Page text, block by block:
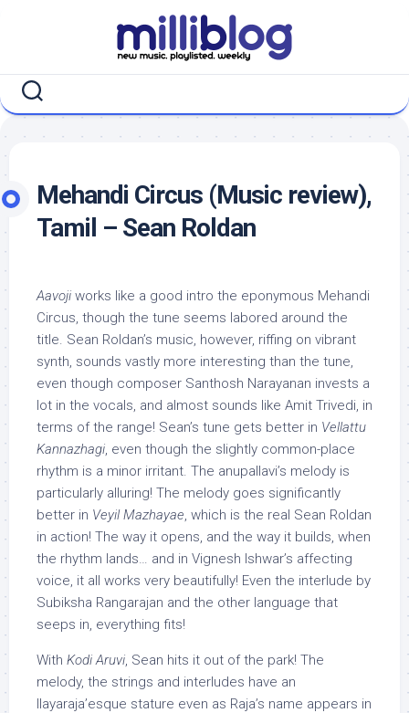
Mehandi Circus (Music review),
Tamil – Sean Roldan
Aavoji works like a good intro the eponymous Mehandi
Circus, though the tune seems labored around the
title. Sean Roldan’s music, however, riffing on vibrant
synth, sounds vastly more interesting than the tune,
even though composer Santhosh Narayanan invests a
lot in the vocals, and almost sounds like Amit Trivedi, in
terms of the range! Sean’s tune gets better in Vellattu
Kannazhagi, even though the slightly common-place
rhythm is a minor irritant. The anupallavi’s melody is
particularly alluring! The melody goes significantly
better in Veyil Mazhayae, which is the real Sean Roldan
in action! The way it opens, and the way it builds, when
the rhythm lands… and in Vignesh Ishwar’s affecting
voice, it all works very beautifully! Even the interlude by
Subiksha Rangarajan and the other language that
seeps in, everything fits!
With Kodi Aruvi, Sean hits it out of the park! The
melody, the strings and interludes have an
Ilayaraja’esque stature even as Raja’s name appears in